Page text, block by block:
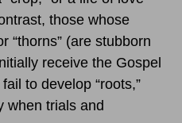
those whose
“thorns” (are stubborn
receive the Gospel
to develop “roots,”
when trials and